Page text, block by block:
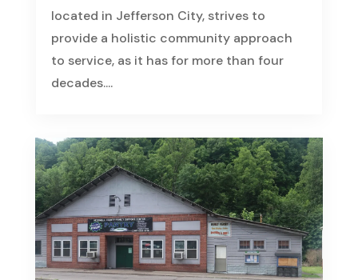
located in Jefferson City, strives to
provide a holistic community approach
to service, as it has for more than four
decades....